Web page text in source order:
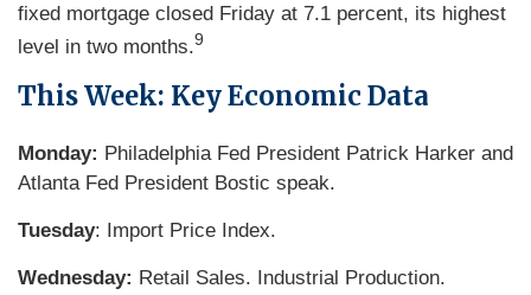
fixed mortgage closed Friday at 7.1 percent, its highest
level in two months.9
This Week: Key Economic Data
Monday: Philadelphia Fed President Patrick Harker and
Atlanta Fed President Bostic speak.
Tuesday: Import Price Index.
Wednesday: Retail Sales. Industrial Production.